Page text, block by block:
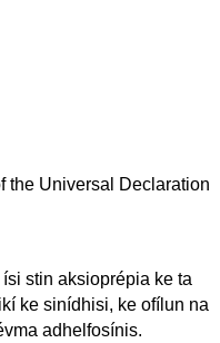
stin aksioprépia ke ta
ke sinídhisi, ke ofílun na
adhelfosínis.